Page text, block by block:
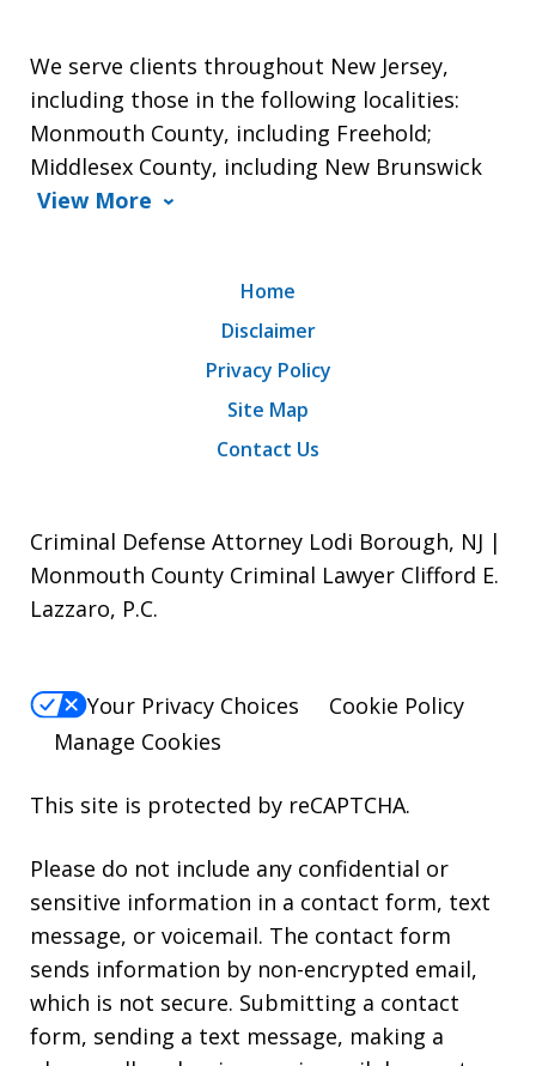
We serve clients throughout New Jersey,
including those in the following localities:
Monmouth County, including Freehold;
Middlesex County, including New Brunswick
View More
Home
Disclaimer
Privacy Policy
Site Map
Contact Us
Criminal Defense Attorney Lodi Borough, NJ |
Monmouth County Criminal Lawyer Clifford E.
Lazzaro, P.C.
Your Privacy Choices
Cookie Policy
Manage Cookies
This site is protected by reCAPTCHA.
Please do not include any confidential or
sensitive information in a contact form, text
message, or voicemail. The contact form
sends information by non-encrypted email,
which is not secure. Submitting a contact
form, sending a text message, making a